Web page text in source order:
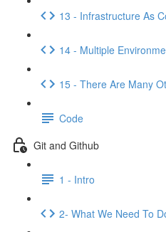
13 - Infrastructure As
14 - Multiple
15 - There Are Many
Code
Git and Github
1 - Intro
2- What We Need To